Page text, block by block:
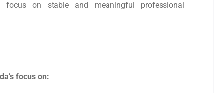
focus on stable and meaningful professional
focus on: